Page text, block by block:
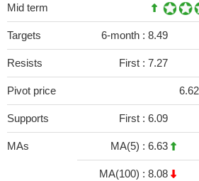
Mid term
Targets 6-month : 8.49
Resists First : 7.27
Pivot price 6.62
Supports First : 6.09
MAs MA(5) : 6.63
MA(100) : 8.08